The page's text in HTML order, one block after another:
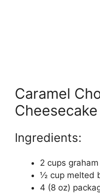
Caramel
Ingredients:
2 cups
½ cup melted
4 (8 oz)